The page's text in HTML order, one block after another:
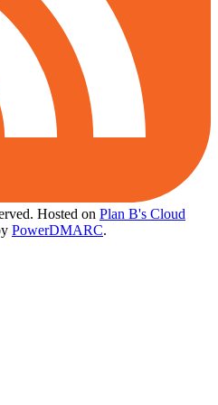
Hosted on Plan B's Cloud
PowerDMARC.